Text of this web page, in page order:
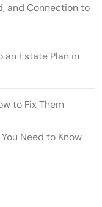
and Connection to
an Estate Plan in
to Fix Them
Need to Know